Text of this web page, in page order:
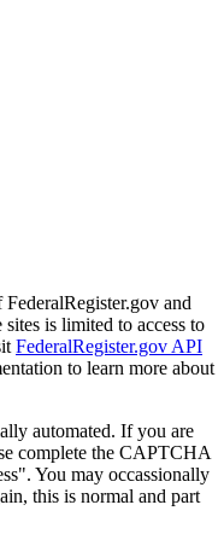
and
is limited to access to
FederalRegister.gov API
to learn more about
automated. If you are
complete the CAPTCHA
You may occassionally
this is normal and part